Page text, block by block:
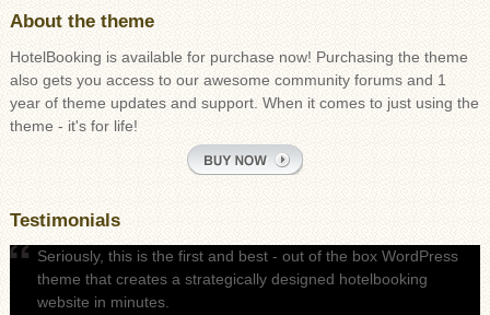
About the theme
HotelBooking is available for purchase now! Purchasing the theme
also gets you access to our awesome community forums and 1
year of theme updates and support. When it comes to just using the
theme - it's for life!
Testimonials
Seriously, this is the first and best - out of the box WordPress
theme that creates a strategically designed hotelbooking
website in minutes.